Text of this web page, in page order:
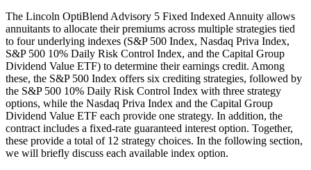
The Lincoln OptiBlend Advisory 5 Fixed Indexed Annuity allows
annuitants to allocate their premiums across multiple strategies tied
to four underlying indexes (S&P 500 Index, Nasdaq Priva Index,
S&P 500 10% Daily Risk Control Index, and the Capital Group
Dividend Value ETF) to determine their earnings credit. Among
these, the S&P 500 Index offers six crediting strategies, followed by
the S&P 500 10% Daily Risk Control Index with three strategy
options, while the Nasdaq Priva Index and the Capital Group
Dividend Value ETF each provide one strategy. In addition, the
contract includes a fixed-rate guaranteed interest option. Together,
these provide a total of 12 strategy choices. In the following section,
we will briefly discuss each available index option.